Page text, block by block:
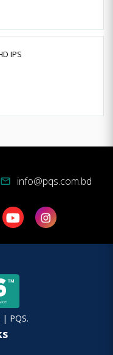
IPS
mail info@pqs.com.bd
| PQS.